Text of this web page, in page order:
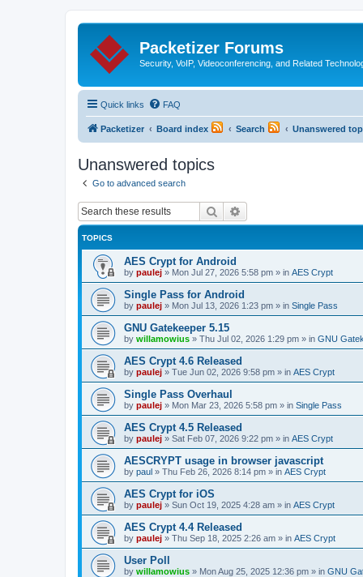
Packetizer Forums
Security, VoIP, Videoconferencing, and Related
Quick links FAQ
Packetizer Board index Search Unanswered
Unanswered topics
Go to advanced search
Search
TOPICS
AES Crypt for Android
by paulej » Mon Jul 27, 2026 5:58 pm » in AES Crypt
Single Pass for Android
by paulej » Mon Jul 13, 2026 1:23 pm » in Single Pass
GNU Gatekeeper 5.15
by willamowius » Thu Jul 02, 2026 1:29 pm » in GNU
AES Crypt 4.6 Released
by paulej » Tue Jun 02, 2026 9:58 pm » in AES Crypt
Single Pass Overhaul
by paulej » Mon Mar 23, 2026 5:58 pm » in Single Pass
AES Crypt 4.5 Released
by paulej » Sat Feb 07, 2026 9:22 pm » in AES Crypt
AESCRYPT usage in browser javascript
by paul » Thu Feb 26, 2026 8:14 pm » in AES Crypt
AES Crypt for iOS
by paulej » Sun Oct 19, 2025 4:28 am » in AES Crypt
AES Crypt 4.4 Released
by paulej » Thu Sep 18, 2025 2:26 am » in AES Crypt
User Poll
by willamowius » Mon Aug 25, 2025 12:36 pm » in GNU